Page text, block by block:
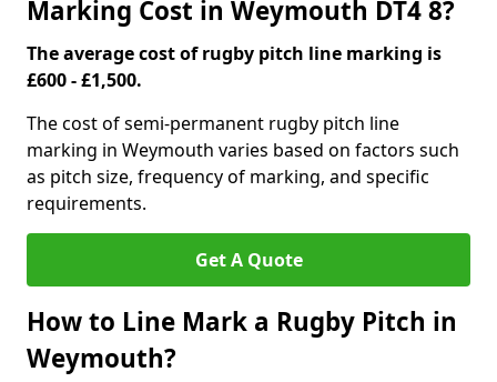
Marking Cost in Weymouth DT4 8?
The average cost of rugby pitch line marking is
£600 - £1,500.
The cost of semi-permanent rugby pitch line
marking in Weymouth varies based on factors such
as pitch size, frequency of marking, and specific
requirements.
Get A Quote
How to Line Mark a Rugby Pitch in
Weymouth?